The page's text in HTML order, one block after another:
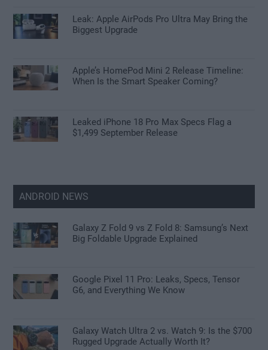
Leak: Apple AirPods Pro Ultra May Bring the
Biggest Upgrade
Apple’s HomePod Mini 2 Release Timeline:
When Is the Smart Speaker Coming?
Leaked iPhone 18 Pro Max Specs Flag a
$1,499 September Release
ANDROID NEWS
Galaxy Z Fold 9 vs Z Fold 8: Samsung’s Next
Big Foldable Upgrade Explained
Google Pixel 11 Pro: Leaks, Specs, Tensor
G6, and Everything We Know
Galaxy Watch Ultra 2 vs. Watch 9: Is the $700
Rugged Upgrade Actually Worth It?